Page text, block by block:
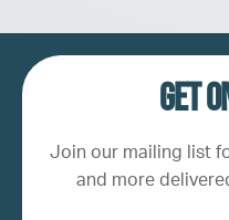
Get
Join our mailing list
and more